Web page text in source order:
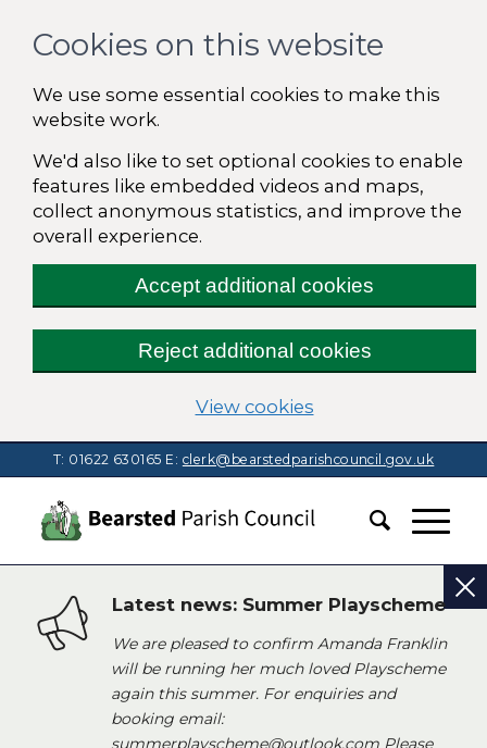
Cookies on this website
We use some essential cookies to make this
website work.
We'd also like to set optional cookies to enable
features like embedded videos and maps,
collect anonymous statistics, and improve the
overall experience.
Accept additional cookies
Reject additional cookies
View cookies(change your
T: 01622 630165 E: clerk@bearstedparishcouncil.gov.uk
Latest news: Summer Playscheme
We are pleased to confirm Amanda Franklin
will be running her much loved Playscheme
again this summer. For enquiries and
booking email:
summerplayscheme@outlook.com Please